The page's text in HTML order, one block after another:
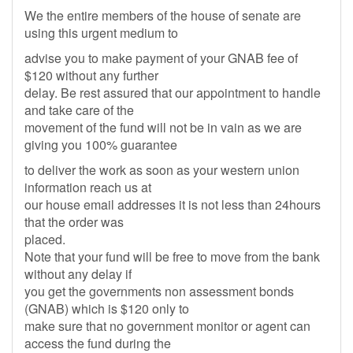
We the entire members of the house of senate are
using this urgent medium to
advise you to make payment of your GNAB fee of
$120 without any further
delay. Be rest assured that our appointment to handle
and take care of the
movement of the fund will not be in vain as we are
giving you 100% guarantee
to deliver the work as soon as your western union
information reach us at
our house email addresses it is not less than 24hours
that the order was
placed.
Note that your fund will be free to move from the bank
without any delay if
you get the governments non assessment bonds
(GNAB) which is $120 only to
make sure that no government monitor or agent can
access the fund during the